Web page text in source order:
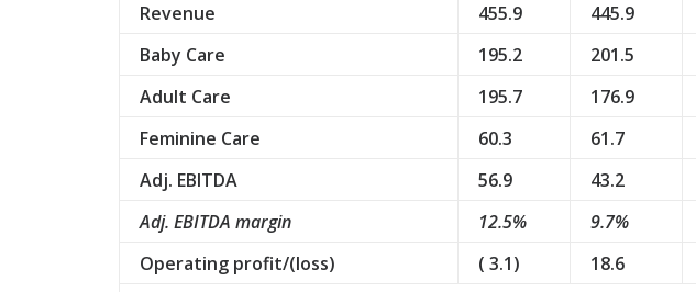
Revenue
455.9 445.9
Baby Care
195.2 201.5
Adult Care
195.7 176.9
Feminine Care
60.3 61.7
Adj. EBITDA
56.9 43.2
Adj. EBITDA margin
12.5% 9.7%
Operating profit/(loss)
( 3.1) 18.6